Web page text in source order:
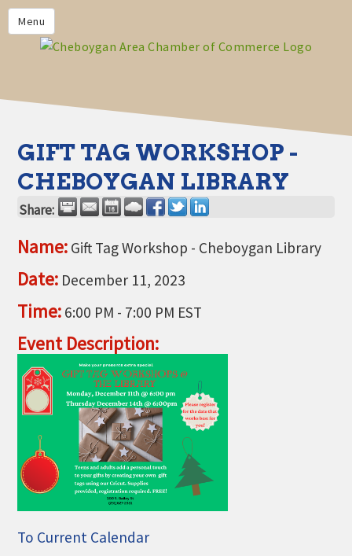
Menu
HOME
MEMBERS
CHAMBER CALENDAR
COMMUNITYCONX
CALENDAR
CHAMBER NEWS &
OF COMMERCE CHEBOYGAN
THE CHAMBER
VISIT US!
CHEBOYGAN AREA VISITORS
BUREAU
CAVB PHOTO CONTEST
TAP INTO THE TRAILS 2025
LOCAL JOB POSTINGS
GIFT TAG WORKSHOP -
CHEBOYGAN LIBRARY
Share:
Name: Gift Tag Workshop - Cheboygan Library
Date: December 11, 2023
Time: 6:00 PM - 7:00 PM EST
Event Description:
To Current Calendar